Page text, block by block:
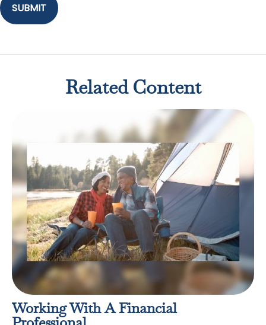
Related Content
Working With A Financial